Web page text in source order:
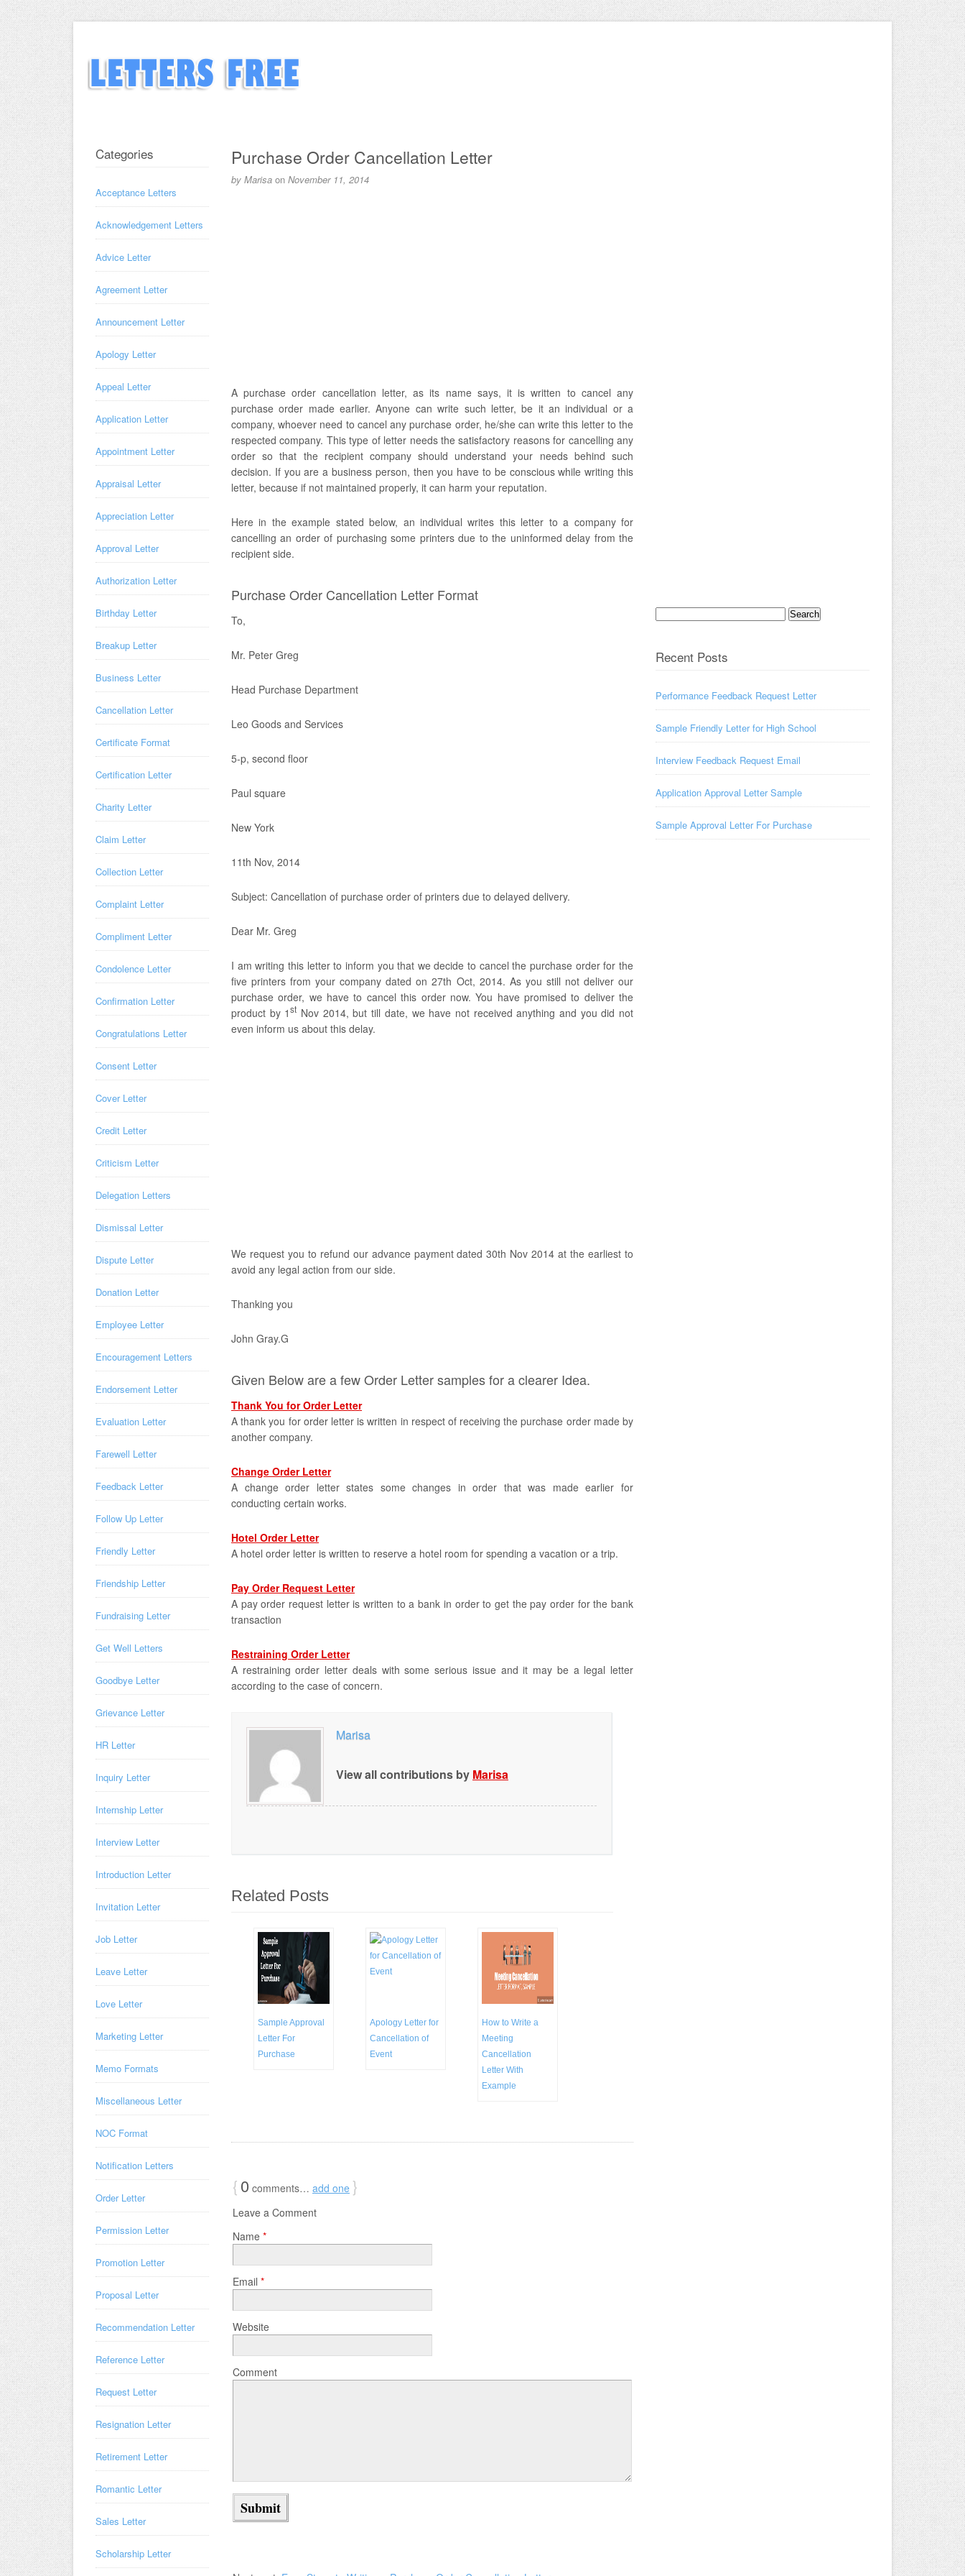
Purchase Order Cancellation Letter
by Marisa on November 11, 2014
A purchase order cancellation letter, as its name says, it is written to cancel any
purchase order made earlier. Anyone can write such letter, be it an individual or a
company, whoever need to cancel any purchase order, he/she can write this letter to the
respected company. This type of letter needs the satisfactory reasons for cancelling any
order so that the recipient company should understand your needs behind such
decision. If you are a business person, then you have to be conscious while writing this
letter, because if not maintained properly, it can harm your reputation.
Here in the example stated below, an individual writes this letter to a company for
cancelling an order of purchasing some printers due to the uninformed delay from the
recipient side.
Purchase Order Cancellation Letter Format
To,
Mr. Peter Greg
Head Purchase Department
Leo Goods and Services
5-p, second floor
Paul square
New York
11th Nov, 2014
Subject: Cancellation of purchase order of printers due to delayed delivery.
Dear Mr. Greg
I am writing this letter to inform you that we decide to cancel the purchase order for the
five printers from your company dated on 27th Oct, 2014. As you still not deliver our
purchase order, we have to cancel this order now. You have promised to deliver the
product by 1st Nov 2014, but till date, we have not received anything and you did not
even inform us about this delay.
We request you to refund our advance payment dated 30th Nov 2014 at the earliest to
avoid any legal action from our side.
Thanking you
John Gray.G
Given Below are a few Order Letter samples for a clearer Idea.
Thank You for Order Letter
A thank you for order letter is written in respect of receiving the purchase order made by
another company.
Change Order Letter
A change order letter states some changes in order that was made earlier for
conducting certain works.
Hotel Order Letter
A hotel order letter is written to reserve a hotel room for spending a vacation or a trip.
Pay Order Request Letter
A pay order request letter is written to a bank in order to get the pay order for the bank
transaction
Restraining Order Letter
A restraining order letter deals with some serious issue and it may be a legal letter
according to the case of concern.
Marisa
View all contributions by Marisa
Related Posts
Sample Approval
Letter For
Purchase
Apology Letter for
Cancellation of
Event
How to Write a
Meeting
Cancellation
Letter With
Example
{0 comments… add one }
Leave a Comment
Name *
Email *
Website
Comment
Categories
Acceptance Letters
Acknowledgement Letters
Advice Letter
Agreement Letter
Announcement Letter
Apology Letter
Appeal Letter
Application Letter
Appointment Letter
Appraisal Letter
Appreciation Letter
Approval Letter
Authorization Letter
Birthday Letter
Breakup Letter
Business Letter
Cancellation Letter
Certificate Format
Certification Letter
Charity Letter
Claim Letter
Collection Letter
Complaint Letter
Compliment Letter
Condolence Letter
Confirmation Letter
Congratulations Letter
Consent Letter
Cover Letter
Credit Letter
Criticism Letter
Delegation Letters
Dismissal Letter
Dispute Letter
Donation Letter
Employee Letter
Encouragement Letters
Endorsement Letter
Evaluation Letter
Farewell Letter
Feedback Letter
Follow Up Letter
Friendly Letter
Friendship Letter
Fundraising Letter
Get Well Letters
Goodbye Letter
Grievance Letter
HR Letter
Inquiry Letter
Internship Letter
Interview Letter
Introduction Letter
Invitation Letter
Job Letter
Leave Letter
Love Letter
Marketing Letter
Memo Formats
Miscellaneous Letter
NOC Format
Notification Letters
Order Letter
Permission Letter
Promotion Letter
Proposal Letter
Recommendation Letter
Reference Letter
Request Letter
Resignation Letter
Retirement Letter
Romantic Letter
Sales Letter
Scholarship Letter
Search
Recent Posts
Performance Feedback Request Letter
Sample Friendly Letter for High School
Interview Feedback Request Email
Application Approval Letter Sample
Sample Approval Letter For Purchase